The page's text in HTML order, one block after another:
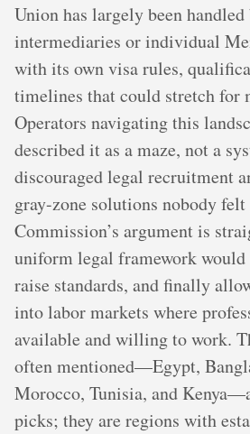
Union has largely been
intermediaries or individual
with its own visa rules,
timelines that could stretch for
Operators navigating this
described it as a maze, not a
discouraged legal recruitment
gray-zone solutions nobody
Commission’s argument is
uniform legal framework
raise standards, and finally
into labor markets where
available and willing to work.
often mentioned—Egypt,
Morocco, Tunisia, and
picks; they are regions with